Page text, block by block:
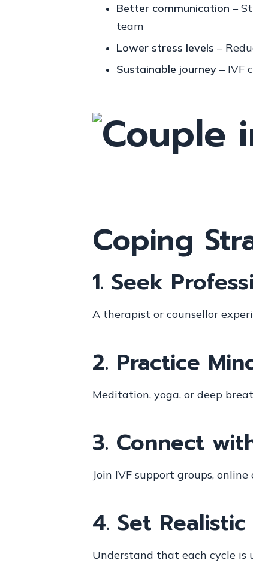
Better communication –
team
Lower stress levels –
Sustainable journey– IVF
Coping
1. Seek
A therapist or counsellor
2. Practice
Meditation, yoga, or deep
3. Connect
Join IVF support groups,
4. Set
Understand that each cycle is